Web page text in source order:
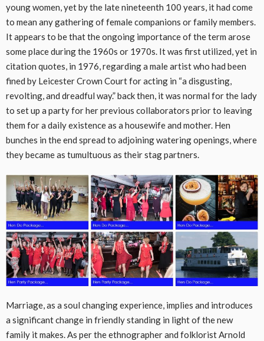
young women, yet by the late nineteenth 100 years, it had come
to mean any gathering of female companions or family members.
It appears to be that the ongoing importance of the term arose
some place during the 1960s or 1970s. It was first utilized, yet in
citation quotes, in 1976, regarding a male artist who had been
fined by Leicester Crown Court for acting in “a disgusting,
revolting, and dreadful way.” back then, it was normal for the lady
to set up a party for her previous collaborators prior to leaving
them for a daily existence as a housewife and mother. Hen
bunches in the end spread to adjoining watering openings, where
they became as tumultuous as their stag partners.
Marriage, as a soul changing experience, implies and introduces
a significant change in friendly standing in light of the new
family it makes. As per the ethnographer and folklorist Arnold